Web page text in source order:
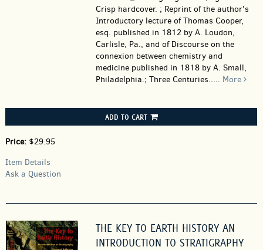
Crisp hardcover. ; Reprint of the author's
Introductory lecture of Thomas Cooper,
esq. published in 1812 by A. Loudon,
Carlisle, Pa., and of Discourse on the
connexion between chemistry and
medicine published in 1818 by A. Small,
Philadelphia.; Three Centuries..... More
ADD TO CART
Price: $29.95
Item Details
Ask a Question
THE KEY TO EARTH HISTORY AN
INTRODUCTION TO STRATIGRAPHY